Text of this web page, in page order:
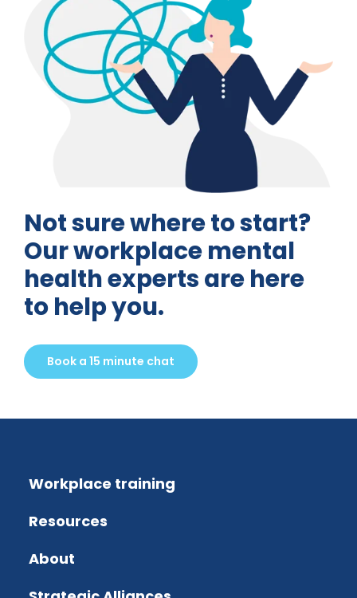
Not sure where to start?
Our workplace mental
health experts are here
to help you.
Book a 15 minute chat
Workplace training
Resources
About